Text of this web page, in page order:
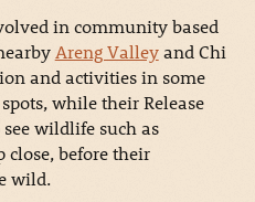
in community based
Areng Valleyand Chi
and activities in some
while their Release
wildlife such as
close, before their
wild.